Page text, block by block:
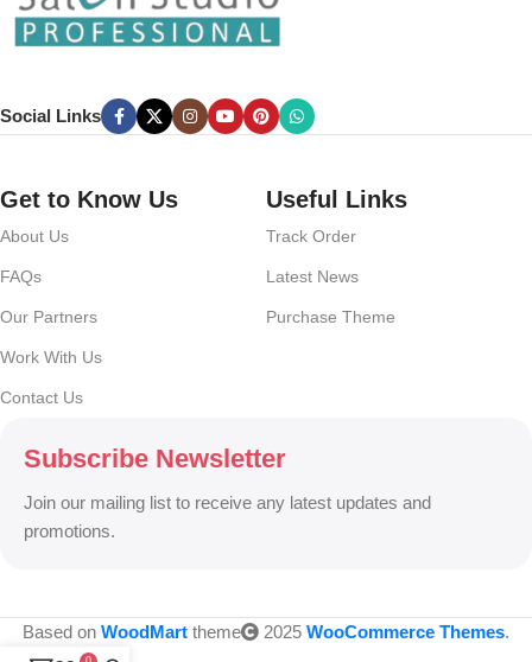
checkpoints, there wasn’t a process agreed upon or specified with
the granularity required. It’s content strategy gone awry right from the
can you evaluate content without design? No typography, no colors,
no layout, no styles, all those things that convey the important
weight, emphasis, oblique stresses, priorities, all those subtle cues
Social Links
Get to Know Us
About Us
FAQs
Our Partners
Work With Us
Contact Us
Useful Links
Track Order
Latest News
Purchase Theme
Subscribe Newsletter
Join our mailing list to receive any latest updates and
promotions.
Based on WoodMart theme 2025 WooCommerce Themes.